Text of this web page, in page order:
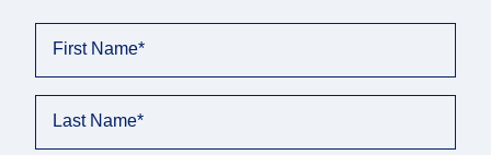
First Name*
Last Name*